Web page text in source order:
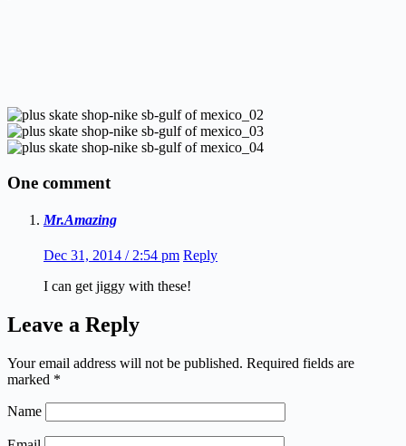
One comment
Mr.Amazing
Dec 31, 2014 / 2:54 pm Reply
I can get jiggy with these!
Leave a Reply
Your email address will not be published. Required fields are
marked *
Name